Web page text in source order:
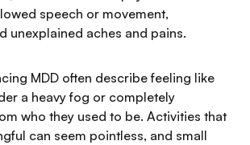
speech or movement,
unexplained aches and pains.
MDD often describe feeling like
a heavy fog or completely
who they used to be. Activities that
can seem pointless, and small